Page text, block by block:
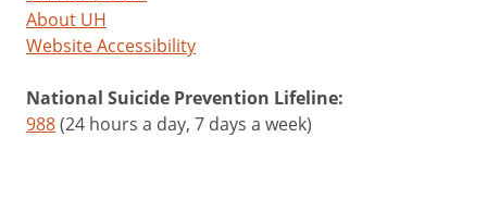
About UH
Website Accessibility
National Suicide Prevention Lifeline:
988(24 hours a day, 7 days a week)